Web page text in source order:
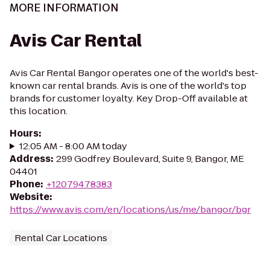
MORE INFORMATION
Avis Car Rental
Avis Car Rental Bangor operates one of the world's best-
known car rental brands. Avis is one of the world's top
brands for customer loyalty. Key Drop-Off available at
this location.
Hours:
12:05 AM - 8:00 AM today
Address: 299 Godfrey Boulevard, Suite 9, Bangor, ME
04401
Phone: +12079478383
Website:
https://www.avis.com/en/locations/us/me/bangor/bgr
Rental Car Locations